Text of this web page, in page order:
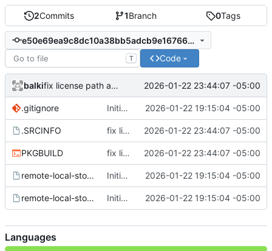
2Commits 1Branch 0Tags
e50e69ea9c8dc10a38bb5adcb9e16766abcdd359
T Code
balki fix license path and formatting 2026-01-22 23:44:07 -05:00
.gitignore Initial commit 2026-01-22 19:15:04 -05:00
.SRCINFO fix license path and formatting 2026-01-22 23:44:07 -05:00
PKGBUILD fix license path and formatting 2026-01-22 23:44:07 -05:00
remote-local-storage.service Initial commit 2026-01-22 19:15:04 -05:00
remote-local-storage.socket Initial commit 2026-01-22 19:15:04 -05:00
Languages